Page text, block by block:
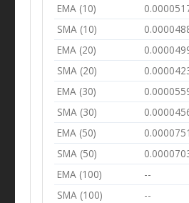
EMA (10)
SMA (10)
EMA (20)
SMA (20)
EMA (30)
SMA (30)
EMA (50)
SMA (50)
EMA (100) --
SMA (100) --